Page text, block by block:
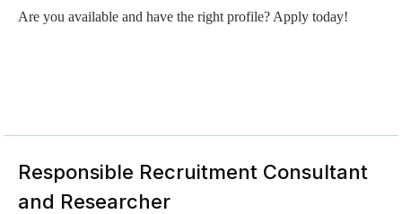
Are you available and have the right profile? Apply today!
Responsible Recruitment Consultant
and Researcher